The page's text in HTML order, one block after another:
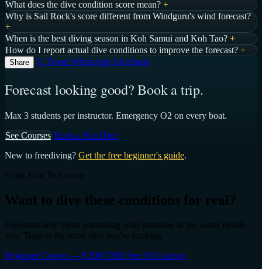
What does the dive condition score mean? +
Why is Sail Rock's score different from Windguru's wind forecast?
+
When is the best diving season in Koh Samui and Koh Tao? +
How do I report actual dive conditions to improve the forecast? +
Share 𝕏 Tweet WhatsApp Facebook
Forecast looking good? Book a trip.
Max 3 students per instructor. Emergency O2 on every boat.
See Courses Book a Fun Dive
New to freediving? Get the free beginner's guide.
From Tool To Course
Want to dive these conditions for real?
Forecasts only mean something with someone in the water beside
you. Train at the same sites you're tracking.
Beginner Course — 9,500 THB See All Courses